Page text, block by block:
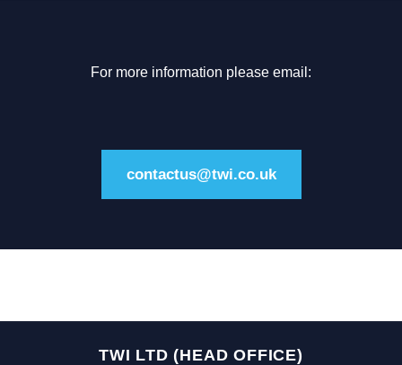
For more information please email:
contactus@twi.co.uk
TWI LTD (HEAD OFFICE)